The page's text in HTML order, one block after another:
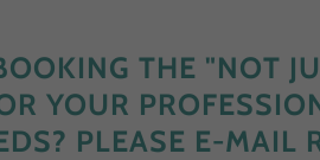
THE "NOT
YOUR
PLEASE E-MAIL